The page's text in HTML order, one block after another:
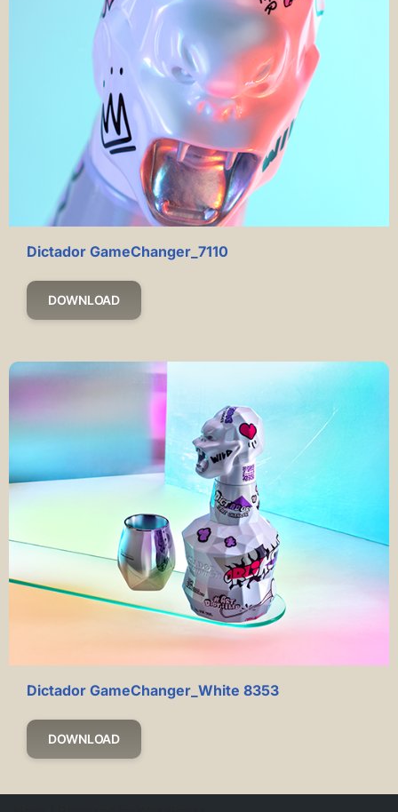
Dictador GameChanger_7110
DOWNLOAD
Dictador GameChanger_White 8353
DOWNLOAD